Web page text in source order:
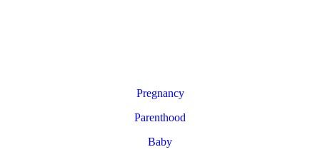
Pregnancy
Parenthood
Baby